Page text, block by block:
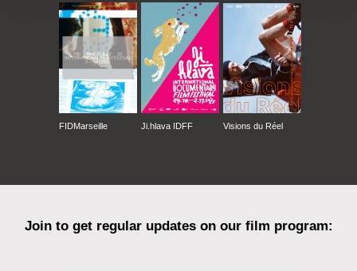
FIDMarseille Ji.hlava IDFF Visions du Réel
Join to get regular updates on our film program: